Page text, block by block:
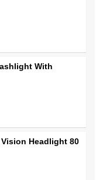
With
Headlight 80